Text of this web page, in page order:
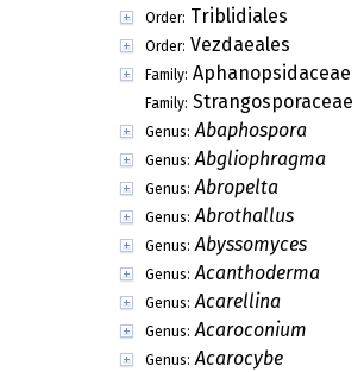
Order: Triblidiales
Order: Vezdaeales
Family: Aphanopsidaceae
Family: Strangosporaceae
Genus: Abaphospora
Genus: Abgliophragma
Genus: Abropelta
Genus: Abrothallus
Genus: Abyssomyces
Genus: Acanthoderma
Genus: Acarellina
Genus: Acaroconium
Genus: Acarocybe